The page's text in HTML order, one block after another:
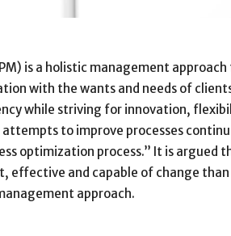
is a holistic management approach
with the wants and needs of
while striving for innovation,
to improve processes
optimization process.” It is argued
effective and capable of change
approach.